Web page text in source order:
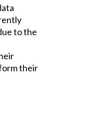
to the
their